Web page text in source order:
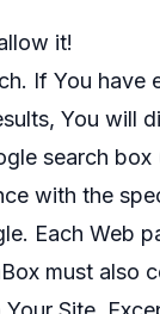
it!
If You have
You will
search box
with the
Each Web
must also